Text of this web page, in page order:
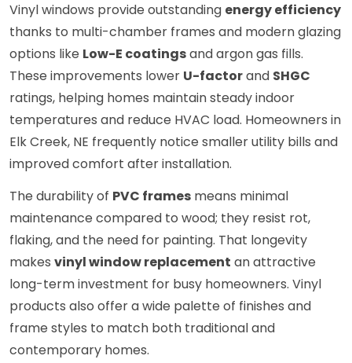
Vinyl windows provide outstanding energy efficiency
thanks to multi-chamber frames and modern glazing
options like Low-E coatingsand argon gas fills.
These improvements lower U-factorand SHGC
ratings, helping homes maintain steady indoor
temperatures and reduce HVAC load. Homeowners in
Elk Creek, NE frequently notice smaller utility bills and
improved comfort after installation.
The durability of PVC frames means minimal
maintenance compared to wood; they resist rot,
flaking, and the need for painting. That longevity
makes vinyl window replacement an attractive
long-term investment for busy homeowners. Vinyl
products also offer a wide palette of finishes and
frame styles to match both traditional and
contemporary homes.